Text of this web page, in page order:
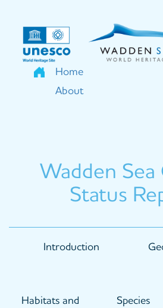
content
Home
About
Wadden
Status
navigation
Introduction
Habitats and
Species